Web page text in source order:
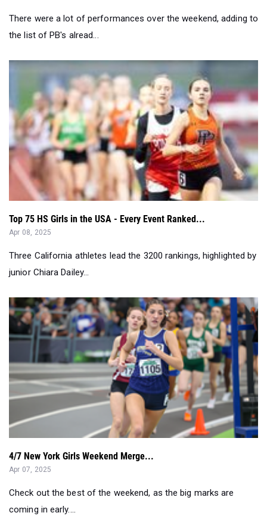
There were a lot of performances over the weekend, adding to
the list of PB's alread...
Top 75 HS Girls in the USA - Every Event Ranked...
Apr 08, 2025
Three California athletes lead the 3200 rankings, highlighted by
junior Chiara Dailey...
4/7 New York Girls Weekend Merge...
Apr 07, 2025
Check out the best of the weekend, as the big marks are
coming in early....